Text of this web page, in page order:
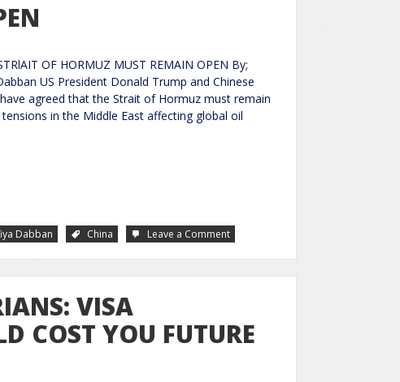
OF HORMUZ MUST REMAIN OPEN By;
US President Donald Trump and Chinese
have agreed that the Strait of Hormuz must remain
in the Middle East affecting global oil
Dabban China Leave a Comment
VISA
COST YOU FUTURE